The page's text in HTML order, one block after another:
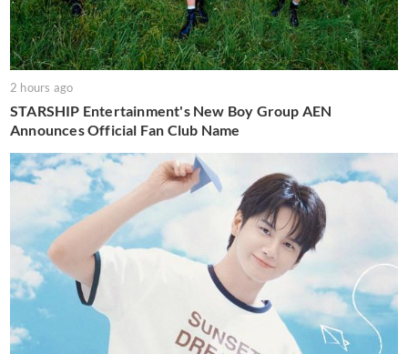
2 hours ago
STARSHIP Entertainment's New Boy Group AEN
Announces Official Fan Club Name